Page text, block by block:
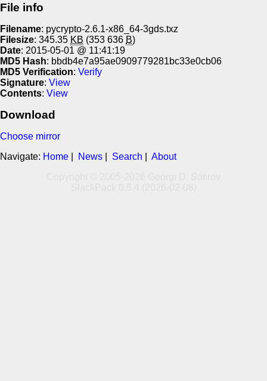
File info
Filename: pycrypto-2.6.1-x86_64-3gds.txz
Filesize: 345.35 KB (353 636 B)
Date: 2015-05-01 @ 11:41:19
MD5 Hash: bbdb4e7a95ae0909779281bc33e0cb06
MD5 Verification: Verify
Signature: View
Contents: View
Download
Choose mirror
Navigate: Home News Search
About